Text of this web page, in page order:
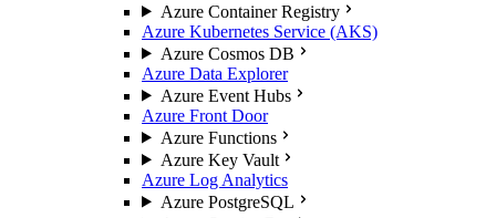
Azure Container Registry
Azure Kubernetes Service (AKS)
Azure Cosmos DB
Azure Data Explorer
Azure Event Hubs
Azure Front Door
Azure Functions
Azure Key Vault
Azure Log Analytics
Azure PostgreSQL